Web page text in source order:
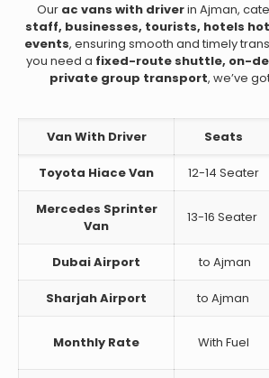
Our ac vans with driverin Ajman,
staff, businesses, tourists, hotels
events, ensuring smooth and timely
you need a fixed-route shuttle, on-
private group transport, we’ve
Van With Driver Seats
Toyota Hiace Van 12-14 Seater
Mercedes Sprinter
Van
13-16 Seater
Dubai Airport to Ajman
Sharjah Airport to Ajman
Monthly Rate With Fuel